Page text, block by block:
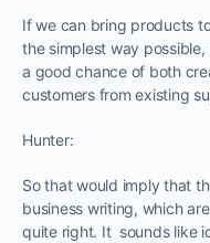
If we can bring products
the simplest way
a good chance of both
customers from existing
Hunter:
So that would imply that
business writing, which
quite right. It sounds like